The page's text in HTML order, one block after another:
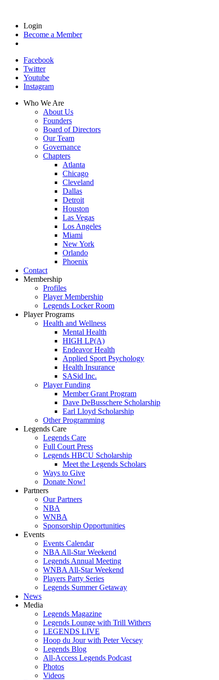
Login
Become a Member
Facebook
Twitter
Youtube
Instagram
Who We Are
About Us
Founders
Board of Directors
Our Team
Governance
Chapters
Atlanta
Chicago
Cleveland
Dallas
Detroit
Houston
Las Vegas
Los Angeles
Miami
New York
Orlando
Phoenix
Contact
Membership
Profiles
Player Membership
Legends Locker Room
Player Programs
Health and Wellness
Mental Health
HIGH LP(A)
Endeavor Health
Applied Sport Psychology
Health Insurance
SASid Inc.
Player Funding
Member Grant Program
Dave DeBusschere Scholarship
Earl Lloyd Scholarship
Other Programming
Legends Care
Legends Care
Full Court Press
Legends HBCU Scholarship
Meet the Legends Scholars
Ways to Give
Donate Now!
Partners
Our Partners
NBA
WNBA
Sponsorship Opportunities
Events
Events Calendar
NBA All-Star Weekend
Legends Annual Meeting
WNBA All-Star Weekend
Players Party Series
Legends Summer Getaway
News
Media
Legends Magazine
Legends Lounge with Trill Withers
LEGENDS LIVE
Hoop du Jour with Peter Vecsey
Legends Blog
All-Access Legends Podcast
Photos
Videos